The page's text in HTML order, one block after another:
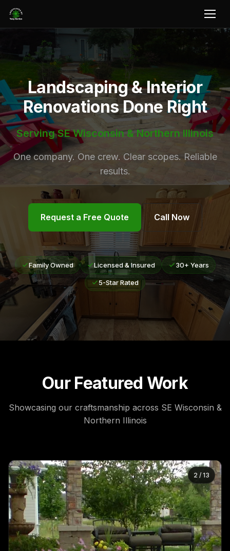
Landscaping & Interior
Renovations Done Right
Serving SE Wisconsin & Northern Illinois
One company. One crew. Clear scopes. Reliable
results.
Request a Free Quote Call Now
Family Owned Licensed & Insured 30+ Years
5-Star Rated
Our Featured Work
Showcasing our craftsmanship across SE Wisconsin &
Northern Illinois
2 / 13